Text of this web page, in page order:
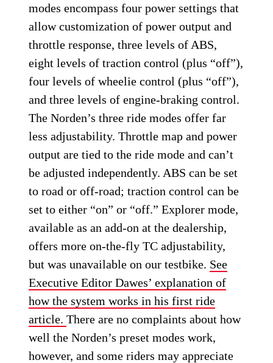
modes encompass four power settings that
allow customization of power output and
throttle response, three levels of ABS,
eight levels of traction control (plus “off”),
four levels of wheelie control (plus “off”),
and three levels of engine-braking control.
The Norden’s three ride modes offer far
less adjustability. Throttle map and power
output are tied to the ride mode and can’t
be adjusted independently. ABS can be set
to road or off-road; traction control can be
set to either “on” or “off.” Explorer mode,
available as an add-on at the dealership,
offers more on-the-fly TC adjustability,
but was unavailable on our testbike. See
Executive Editor Dawes’ explanation of
how the system works in his first ride
article.There are no complaints about how
well the Norden’s preset modes work,
however, and some riders may appreciate